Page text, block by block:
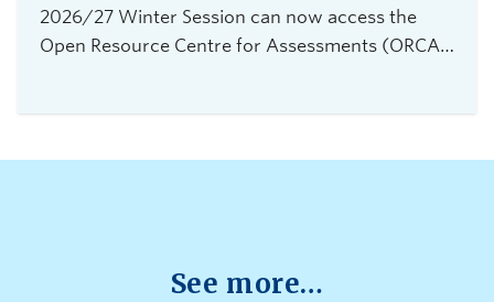
2026/27 Winter Session can now access the
Open Resource Centre for Assessments (ORCA),
instructors teaching 2026 Winter Term 1
See more…